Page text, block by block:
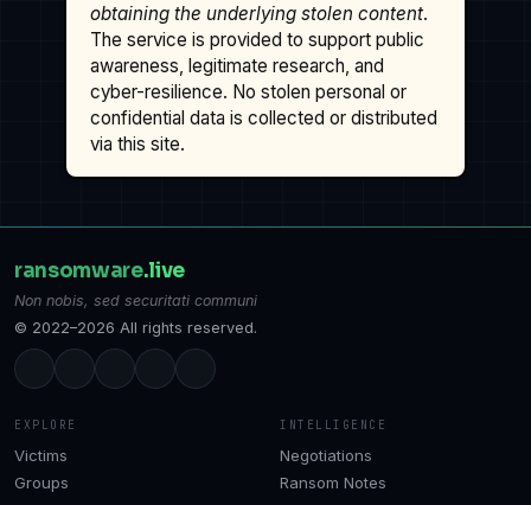
obtaining the underlying stolen content.
The service is provided to support public
awareness, legitimate research, and
cyber-resilience. No stolen personal or
confidential data is collected or distributed
via this site.
ransomware.live
Non nobis, sed securitati communi
© 2022–2026 All rights reserved.
EXPLORE
Victims
Groups
INTELLIGENCE
Negotiations
Ransom Notes